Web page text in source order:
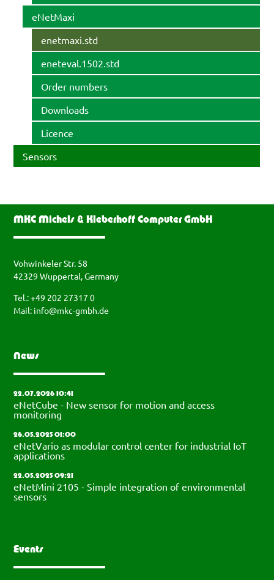
eNetMaxi
enetmaxi.std
eneteval.1502.std
Order numbers
Downloads
Licence
Sensors
MKC Michels & Kleberhoff Computer GmbH
Vohwinkeler Str. 58
42329 Wuppertal, Germany
Tel.: +49 202 27317 0
Mail: info@mkc-gmbh.de
News
22.07.2026 10:41
eNetCube - New sensor for motion and access
monitoring
26.05.2025 01:00
eNetVario as modular control center for industrial IoT
applications
22.05.2025 09:21
eNetMini 2105 - Simple integration of environmental
sensors
Events